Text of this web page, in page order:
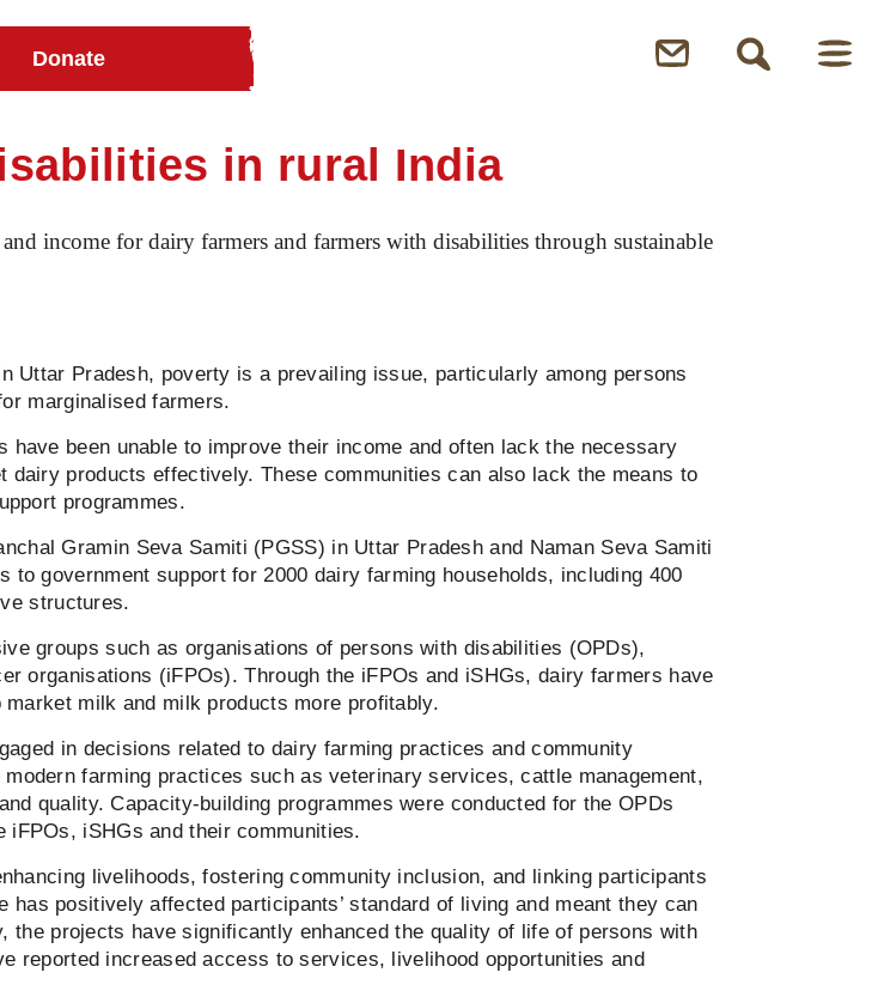
Donate
in rural India
income for dairy farmers and farmers with disabilities through sustainable
Uttar Pradesh, poverty is a prevailing issue, particularly among persons
marginalised farmers.
been unable to improve their income and often lack the necessary
products effectively. These communities can also lack the means to
programmes.
Gramin Seva Samiti (PGSS) in Uttar Pradesh and Naman Seva Samiti
government support for 2000 dairy farming households, including 400
structures.
groups such as organisations of persons with disabilities (OPDs),
organisations (iFPOs). Through the iFPOs and iSHGs, dairy farmers have
milk and milk products more profitably.
in decisions related to dairy farming practices and community
farming practices such as veterinary services, cattle management,
quality. Capacity-building programmes were conducted for the OPDs
iFPOs, iSHGs and their communities.
livelihoods, fostering community inclusion, and linking participants
positively affected participants’ standard of living and meant they can
projects have significantly enhanced the quality of life of persons with
reported increased access to services, livelihood opportunities and